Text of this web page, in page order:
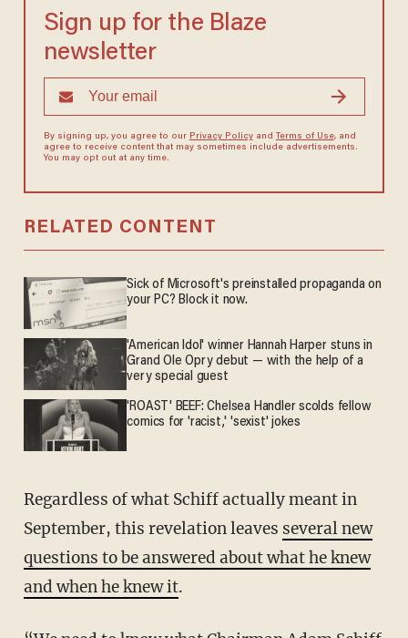
Sign up for the Blaze
newsletter
By signing up, you agree to our Privacy Policyand Terms of Use, and
agree to receive content that may sometimes include advertisements.
You may opt out at any time.
RELATED CONTENT
Sick of Microsoft's preinstalled propaganda on
your PC? Block it now.
'American Idol' winner Hannah Harper stuns in
Grand Ole Opry debut — with the help of a
very special guest
'ROAST' BEEF: Chelsea Handler scolds fellow
comics for 'racist,' 'sexist' jokes
Regardless of what Schiff actually meant in
September, this revelation leaves several new
questions to be answered about what he knew
and when he knew it.